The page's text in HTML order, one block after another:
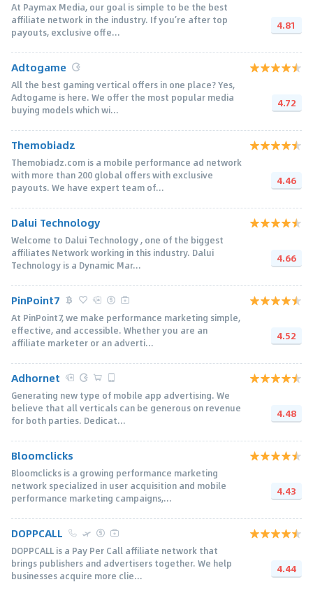
At Paymax Media, our goal is simple to be the best
affiliate network in the industry. If you’re after top
payouts, exclusive offe...
4.81
Adtogame
All the best gaming vertical offers in one place? Yes,
Adtogame is here. We offer the most popular media
buying models which wi...
4.72
Themobiadz
Themobiadz.com is a mobile performance ad network
with more than 200 global offers with exclusive
payouts. We have expert team of...
4.46
Dalui Technology
Welcome to Dalui Technology , one of the biggest
affiliates Network working in this industry. Dalui
Technology is a Dynamic Mar...
4.66
PinPoint7
At PinPoint7, we make performance marketing simple,
effective, and accessible. Whether you are an
affiliate marketer or an adverti...
4.52
Adhornet
Generating new type of mobile app advertising. We
believe that all verticals can be generous on revenue
for both parties. Dedicat...
4.48
Bloomclicks
Bloomclicks is a growing performance marketing
network specialized in user acquisition and mobile
performance marketing campaigns,...
4.43
DOPPCALL
DOPPCALL is a Pay Per Call affiliate network that
brings publishers and advertisers together. We help
businesses acquire more clie...
4.44